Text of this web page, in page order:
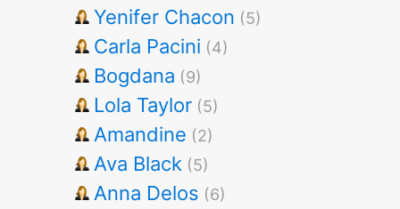
Yenifer Chacon (5)
Carla Pacini (4)
Bogdana (9)
Lola Taylor (5)
Amandine (2)
Ava Black (5)
Anna Delos (6)